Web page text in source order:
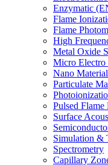
Enzymatic
Flame
Flame
High
Metal Oxide
Micro Electro
Nano
Particulate
Pulsed
Surface
Simulation &
Spectrometry
Capillary